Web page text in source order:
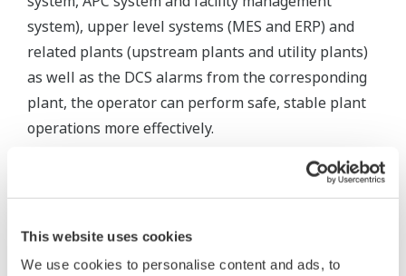
This website uses cookies
We use cookies to personalise content and ads, to
system), upper level systems (MES and ERP) and
related plants (upstream plants and utility plants)
as well as the DCS alarms from the corresponding
plant, the operator can perform safe, stable plant
operations more effectively.
To achieve this, it is necessary to install an
integrated alarm server capable of supporting
alarms and events, translating them to ensure that